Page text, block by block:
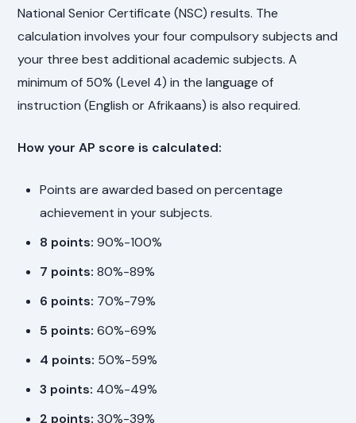
National Senior Certificate (NSC) results. The
calculation involves your four compulsory subjects and
your three best additional academic subjects. A
minimum of 50% (Level 4) in the language of
instruction (English or Afrikaans) is also required.
How your AP score is calculated:
Points are awarded based on percentage
achievement in your subjects.
8 points: 90%-100%
7 points: 80%-89%
6 points: 70%-79%
5 points: 60%-69%
4 points: 50%-59%
3 points: 40%-49%
2 points: 30%-39%